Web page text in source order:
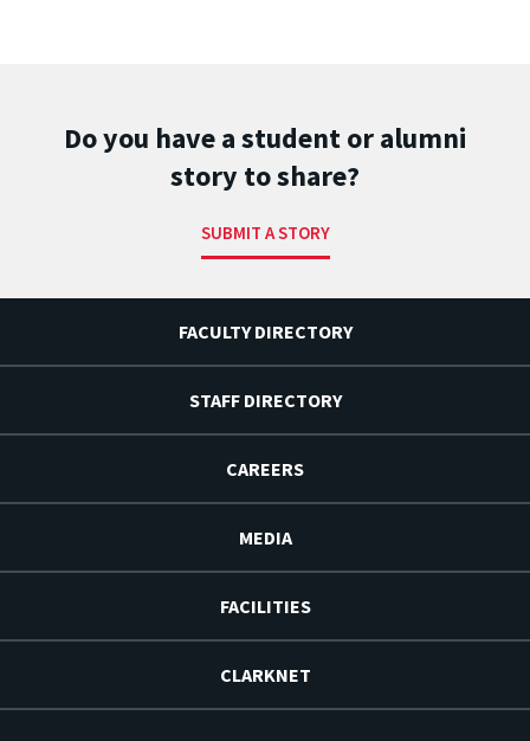
Do you have a student or alumni
story to share?
SUBMIT A STORY
FACULTY DIRECTORY
STAFF DIRECTORY
CAREERS
MEDIA
FACILITIES
CLARKNET